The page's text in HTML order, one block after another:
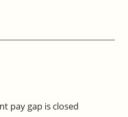
pay gap is closed